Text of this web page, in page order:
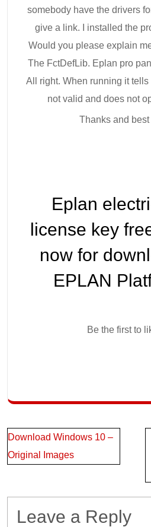
somebody have the drivers
give a link. I installed the
Would you please explain
The FctDefLib. Eplan pro
All right. When running it
not valid and does not
Thanks and best
Eplan
license key
now for
EPLAN
Be the first to
Post
navigation
Download Windows 10 –
Original Images
Leave a Reply